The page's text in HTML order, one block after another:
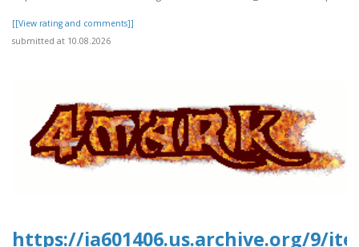
[[View rating and comments]]
submitted at 10.08.2026
https://ia601406.us.archive.org/9/